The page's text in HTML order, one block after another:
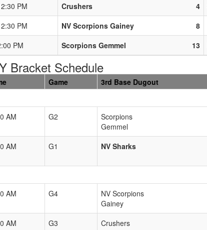
PM Crushers 4
PM NV Scorpions Gainey 8
PM Scorpions Gemmel 13
Bracket Schedule
Game 3rd Base Dugout
AM G2
Scorpions
Gemmel
AM G1 NV Sharks
AM G4
NV Scorpions
Gainey
AM G3 Crushers